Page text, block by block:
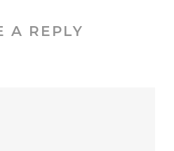
A REPLY